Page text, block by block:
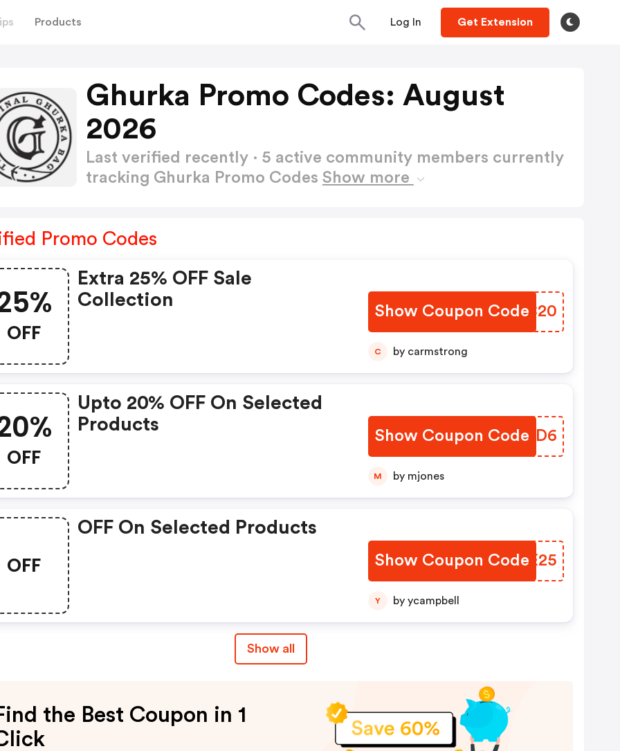
Products Log In Get Extension
Ghurka Promo Codes: August
2026
Last verified recently · 5 active community members currently
tracking Ghurka Promo Codes Show more
Promo Codes
OFF
Extra 25% OFF Sale
Collection
Show Coupon Code
KGOC20
C by carmstrong
OFF
Upto 20% OFF On Selected
Products
Show Coupon Code
JHMND6
M by mjones
OFF
OFF On Selected Products
Show Coupon Code
TQAE25
Y by ycampbell
Show all
the Best Coupon in 1